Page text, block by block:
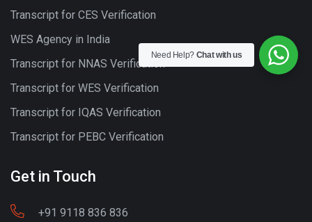
Transcript for CES Verification
WES Agency in India
Transcript for NNAS Verification
Transcript for WES Verification
Transcript for IQAS Verification
Transcript for PEBC Verification
Get in Touch
+91 9118 836 836
Need Help? Chat with us